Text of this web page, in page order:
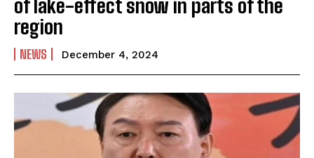
of lake-effect snow in parts of the
region
NEWS December 4, 2024